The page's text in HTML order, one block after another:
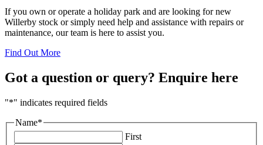
If you own or operate a holiday park and are looking for new
Willerby stock or simply need help and assistance with repairs or
maintenance, our team is here to assist you.
Find Out More
Got a question or query? Enquire here
"*" indicates required fields
Name*
First